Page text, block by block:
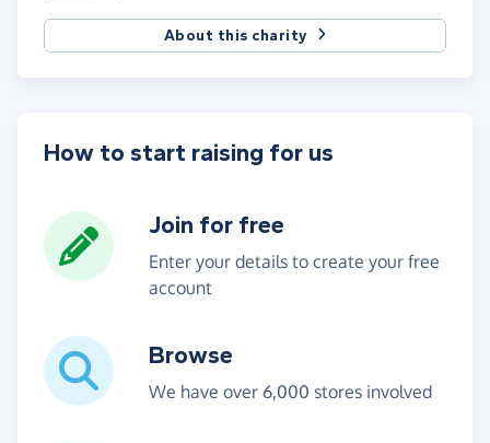
About this charity
How to start raising for us
Join for free
Enter your details to create your free
account
Browse
We have over 6,000 stores involved